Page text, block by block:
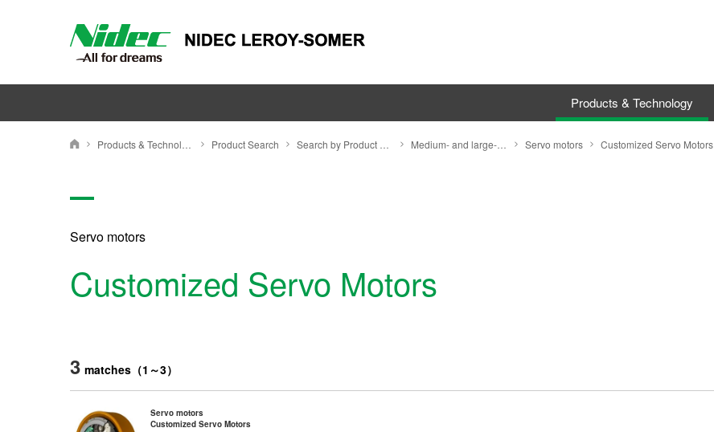
Products & Technology
Nidec Leroy-Somer Holding Product Search Servo motors Customized Servo Motors
Servo motors
Customized Servo Motors
3 matches （1 ～3）
Servo motors
Customized Servo Motors